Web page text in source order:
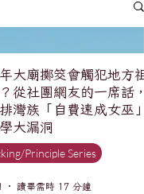
大廟擲筊會觸犯地方祖
從社團網友的一席話，
灣族「自費速成女巫」
大漏洞
Principle Series
讀畢需時 17 分鐘